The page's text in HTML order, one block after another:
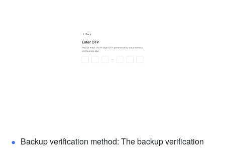
Backup verification method: The backup verification